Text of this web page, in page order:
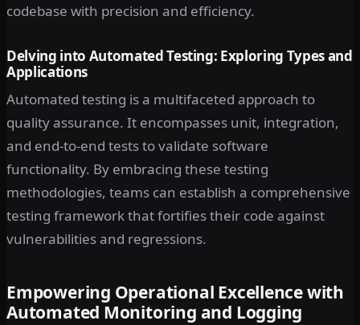
codebase with precision and efficiency.
Delving into Automated Testing: Exploring Types and
Applications
Automated testing is a multifaceted approach to
quality assurance. It encompasses unit, integration,
and end-to-end tests to validate software
functionality. By embracing these testing
methodologies, teams can establish a comprehensive
testing framework that fortifies their code against
vulnerabilities and regressions.
Empowering Operational Excellence with
Automated Monitoring and Logging